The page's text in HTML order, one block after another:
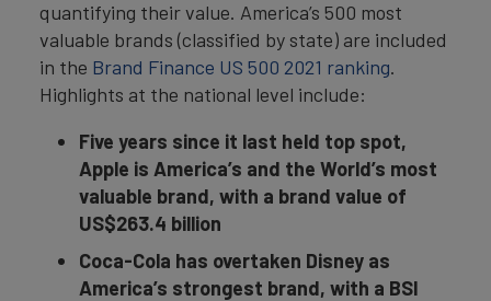
quantifying their value. America’s 500 most
valuable brands (classified by state) are included
in the Brand Finance US 500 2021 ranking.
Highlights at the national level include:
Five years since it last held top spot,
Apple is America’s and the World’s most
valuable brand, with a brand value of
US$263.4 billion
Coca-Cola has overtaken Disney as
America’s strongest brand, with a BSI